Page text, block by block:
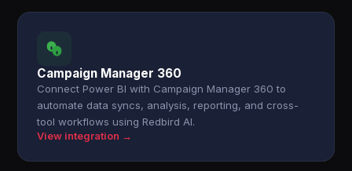
Campaign Manager 360
Connect Power BI with Campaign Manager 360 to
automate data syncs, analysis, reporting, and cross-
tool workflows using Redbird AI.
View integration →